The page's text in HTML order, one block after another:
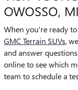
OWOSSO, MI
When you're ready
GMC Terrain SUVs,
and answer
online to see which
team to schedule a